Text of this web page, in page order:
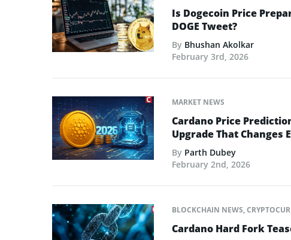
Is Dogecoin Price
DOGE Tweet?
By Bhushan Akolkar
February 3rd, 2026
MARKET NEWS
Cardano Price
Upgrade That Changes
By Parth Dubey
February 2nd, 2026
BLOCKCHAIN NEWS,
Cardano Hard Fork